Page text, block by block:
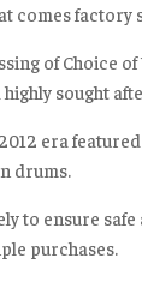
comes factory
ofChoice
sought
era
drums.
to ensure
purchases.